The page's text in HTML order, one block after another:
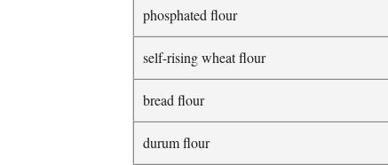
phosphated flour
self-rising wheat flour
bread flour
durum flour